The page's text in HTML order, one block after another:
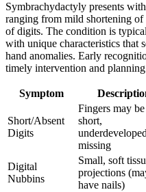
Symbrachydactyly presents
ranging from mild shortening of
of digits. The condition is
with unique characteristics that
hand anomalies. Early
timely intervention and
Symptom
Short/Absent
Digits
Fingers may be
short,
missing
Digital
Nubbins
Small, soft
projections
have nails)